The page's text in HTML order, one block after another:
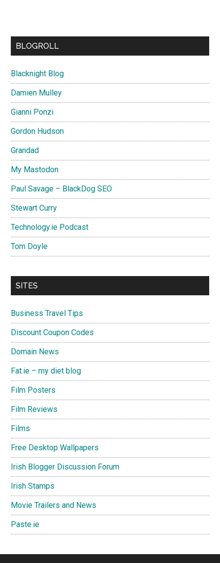
BLOGROLL
Blacknight Blog
Damien Mulley
Gianni Ponzi
Gordon Hudson
Grandad
My Mastodon
Paul Savage – BlackDog SEO
Stewart Curry
Technology.ie Podcast
Tom Doyle
SITES
Business Travel Tips
Discount Coupon Codes
Domain News
Fat.ie – my diet blog
Film Posters
Film Reviews
Films
Free Desktop Wallpapers
Irish Blogger Discussion Forum
Irish Stamps
Movie Trailers and News
Paste.ie